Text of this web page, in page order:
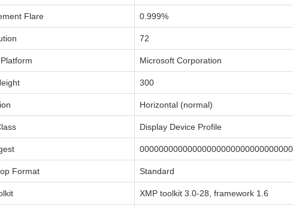
Flare 0.999%
72
Microsoft Corporation
300
Horizontal (normal)
Display Device Profile
00000000000000000000000000000000
Format Standard
XMP toolkit 3.0-28, framework 1.6